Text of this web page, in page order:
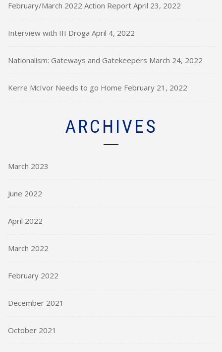
February/March 2022 Action Report April 23, 2022
Interview with III Droga April 4, 2022
Nationalism: Gateways and Gatekeepers March 24, 2022
Kerre McIvor Needs to go Home February 21, 2022
ARCHIVES
March 2023
June 2022
April 2022
March 2022
February 2022
December 2021
October 2021